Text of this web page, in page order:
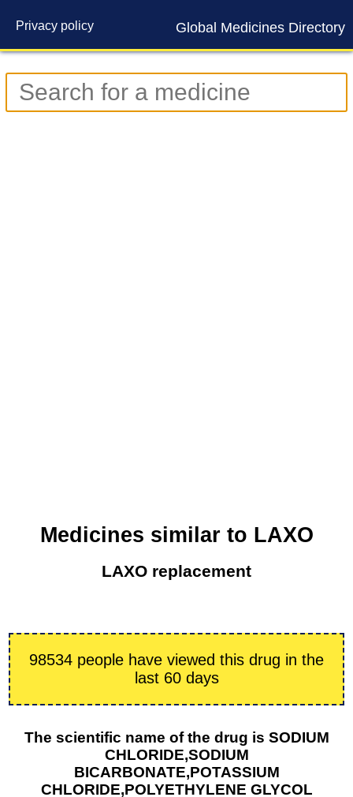
Global Medicines Directory
Privacy policy
Contact us
Medicines similar to LAXO
LAXO replacement
98534 people have viewed this drug in the
last 60 days
The scientific name of the drug is SODIUM
CHLORIDE,SODIUM
BICARBONATE,POTASSIUM
CHLORIDE,POLYETHYLENE GLYCOL